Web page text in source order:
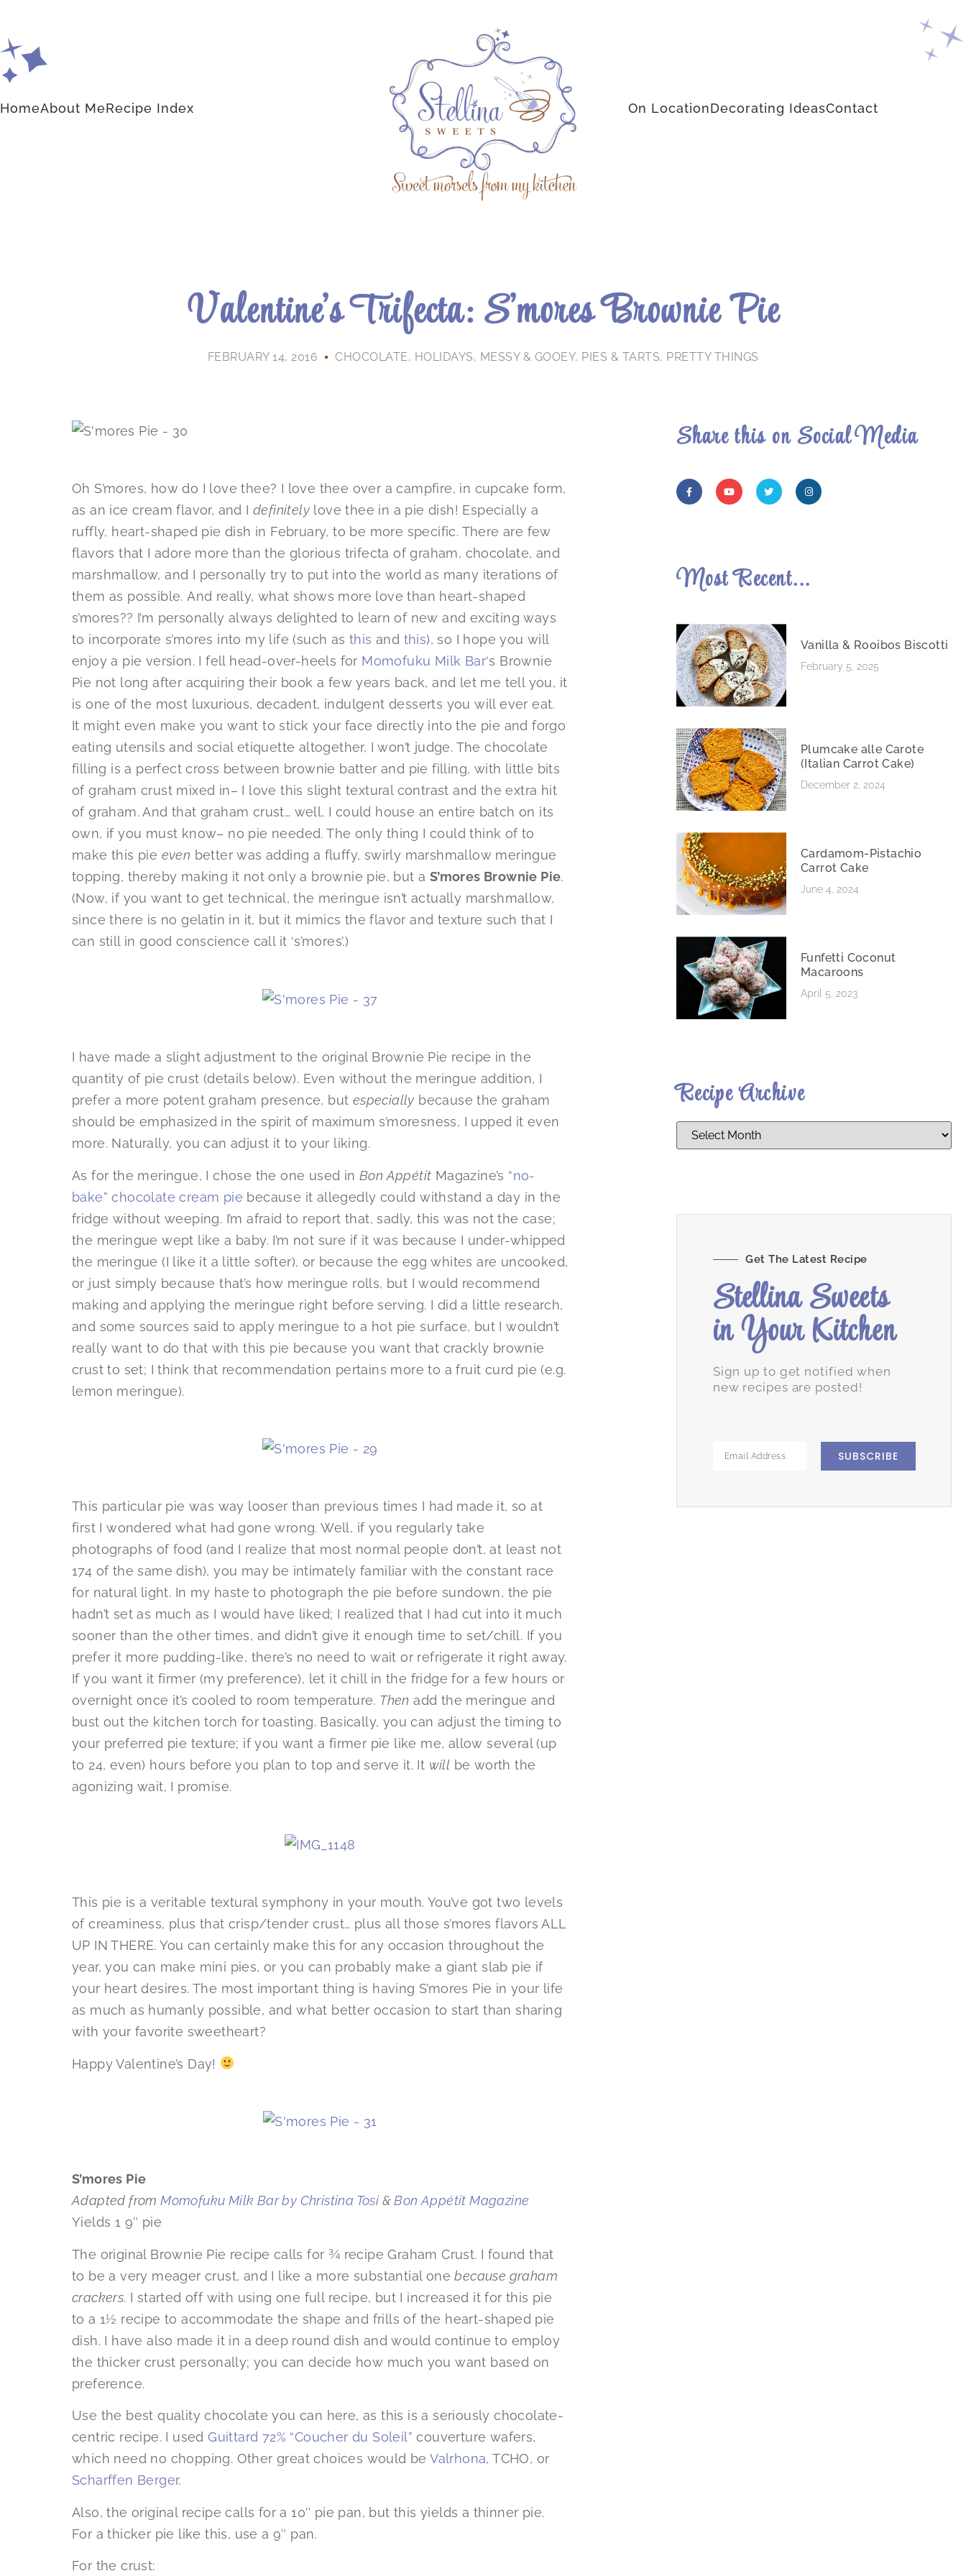
HomeAbout MeRecipe Index On LocationDecorating IdeasContact
Valentine’s Trifecta: S’mores Brownie Pie
FEBRUARY 14, 2016 CHOCOLATE, HOLIDAYS, MESSY & GOOEY, PIES & TARTS, PRETTY THINGS
Oh S’mores, how do I love thee? I love thee over a campfire, in cupcake form,
as an ice cream flavor, and I definitely love thee in a pie dish! Especially a
ruffly, heart-shaped pie dish in February, to be more specific. There are few
flavors that I adore more than the glorious trifecta of graham, chocolate, and
marshmallow, and I personally try to put into the world as many iterations of
them as possible. And really, what shows more love than heart-shaped
s’mores?? I’m personally always delighted to learn of new and exciting ways
to incorporate s’mores into my life (such as this and this), so I hope you will
enjoy a pie version. I fell head-over-heels for Momofuku Milk Bar‘s Brownie
Pie not long after acquiring their book a few years back, and let me tell you, it
is one of the most luxurious, decadent, indulgent desserts you will ever eat.
It might even make you want to stick your face directly into the pie and forgo
eating utensils and social etiquette altogether, I won’t judge. The chocolate
filling is a perfect cross between brownie batter and pie filling, with little bits
of graham crust mixed in– I love this slight textural contrast and the extra hit
of graham. And that graham crust… well, I could house an entire batch on its
own, if you must know– no pie needed. The only thing I could think of to
make this pie even better was adding a fluffy, swirly marshmallow meringue
topping, thereby making it not only a brownie pie, but a S’mores Brownie Pie.
(Now, if you want to get technical, the meringue isn’t actually marshmallow,
since there is no gelatin in it, but it mimics the flavor and texture such that I
can still in good conscience call it ‘s’mores’.)
I have made a slight adjustment to the original Brownie Pie recipe in the
quantity of pie crust (details below). Even without the meringue addition, I
prefer a more potent graham presence, but especially because the graham
should be emphasized in the spirit of maximum s’moresness, I upped it even
more. Naturally, you can adjust it to your liking.
As for the meringue, I chose the one used in Bon Appétit Magazine’s “no-
bake” chocolate cream pie because it allegedly could withstand a day in the
fridge without weeping. I’m afraid to report that, sadly, this was not the case;
the meringue wept like a baby. I’m not sure if it was because I under-whipped
the meringue (I like it a little softer), or because the egg whites are uncooked,
or just simply because that’s how meringue rolls, but I would recommend
making and applying the meringue right before serving. I did a little research,
and some sources said to apply meringue to a hot pie surface, but I wouldn’t
really want to do that with this pie because you want that crackly brownie
crust to set; I think that recommendation pertains more to a fruit curd pie (e.g.
lemon meringue).
This particular pie was way looser than previous times I had made it, so at
first I wondered what had gone wrong. Well, if you regularly take
photographs of food (and I realize that most normal people don’t, at least not
174 of the same dish), you may be intimately familiar with the constant race
for natural light. In my haste to photograph the pie before sundown, the pie
hadn’t set as much as I would have liked; I realized that I had cut into it much
sooner than the other times, and didn’t give it enough time to set/chill. If you
prefer it more pudding-like, there’s no need to wait or refrigerate it right away.
If you want it firmer (my preference), let it chill in the fridge for a few hours or
overnight once it’s cooled to room temperature. Then add the meringue and
bust out the kitchen torch for toasting. Basically, you can adjust the timing to
your preferred pie texture; if you want a firmer pie like me, allow several (up
to 24, even) hours before you plan to top and serve it. It will be worth the
agonizing wait, I promise.
This pie is a veritable textural symphony in your mouth. You’ve got two levels
of creaminess, plus that crisp/tender crust… plus all those s’mores flavors ALL
UP IN THERE. You can certainly make this for any occasion throughout the
year, you can make mini pies, or you can probably make a giant slab pie if
your heart desires. The most important thing is having S’mores Pie in your life
as much as humanly possible, and what better occasion to start than sharing
with your favorite sweetheart?
Happy Valentine’s Day!
S’mores Pie
Adapted fromMomofuku Milk Bar by Christina Tosi &Bon Appétit Magazine
Yields 1 9″ pie
The original Brownie Pie recipe calls for ¾ recipe Graham Crust. I found that
to be a very meager crust, and I like a more substantial onebecause graham
crackers. I started off with using one full recipe, but I increased it for this pie
to a 1½ recipe to accommodate the shape and frills of the heart-shaped pie
dish. I have also made it in a deep round dish and would continue to employ
the thicker crust personally; you can decide how much you want based on
preference.
Use the best quality chocolate you can here, as this is a seriously chocolate-
centric recipe. I usedGuittard 72% “Coucher du Soleil” couverture wafers,
which need no chopping. Other great choices would beValrhona, TCHO, or
Scharffen Berger.
Also, the original recipe calls for a 10″ pie pan, but this yields a thinner pie.
For a thicker pie like this, use a 9″ pan.
For the crust:
Share this on Social Media
Most Recent...
Vanilla & Rooibos Biscotti
February 5, 2025
Plumcake alle Carote
(Italian Carrot Cake)
December 2, 2024
Cardamom-Pistachio
Carrot Cake
June 4, 2024
Funfetti Coconut
Macaroons
April 5, 2023
Recipe Archive
Get The Latest Recipe
Stellina Sweets
in Your Kitchen
Sign up to get notified when
new recipes are posted!
SUBSCRIBE